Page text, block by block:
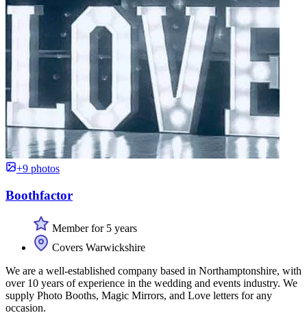
+9 photos
Boothfactor
Member for 5 years
Covers Warwickshire
We are a well-established company based in Northamptonshire, with
over 10 years of experience in the wedding and events industry. We
supply Photo Booths, Magic Mirrors, and Love letters for any
occasion.